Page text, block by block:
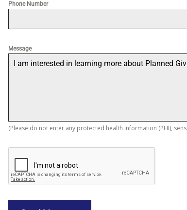
Phone Number
Message
(Please do not enter any protected health information (PHI),